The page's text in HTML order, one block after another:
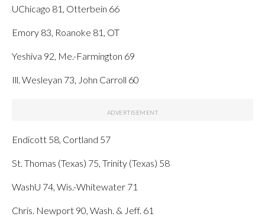
UChicago 81, Otterbein 66
Emory 83, Roanoke 81, OT
Yeshiva 92, Me.-Farmington 69
Ill. Wesleyan 73, John Carroll 60
Endicott 58, Cortland 57
St. Thomas (Texas) 75, Trinity (Texas) 58
WashU 74, Wis.-Whitewater 71
Chris. Newport 90, Wash. & Jeff. 61